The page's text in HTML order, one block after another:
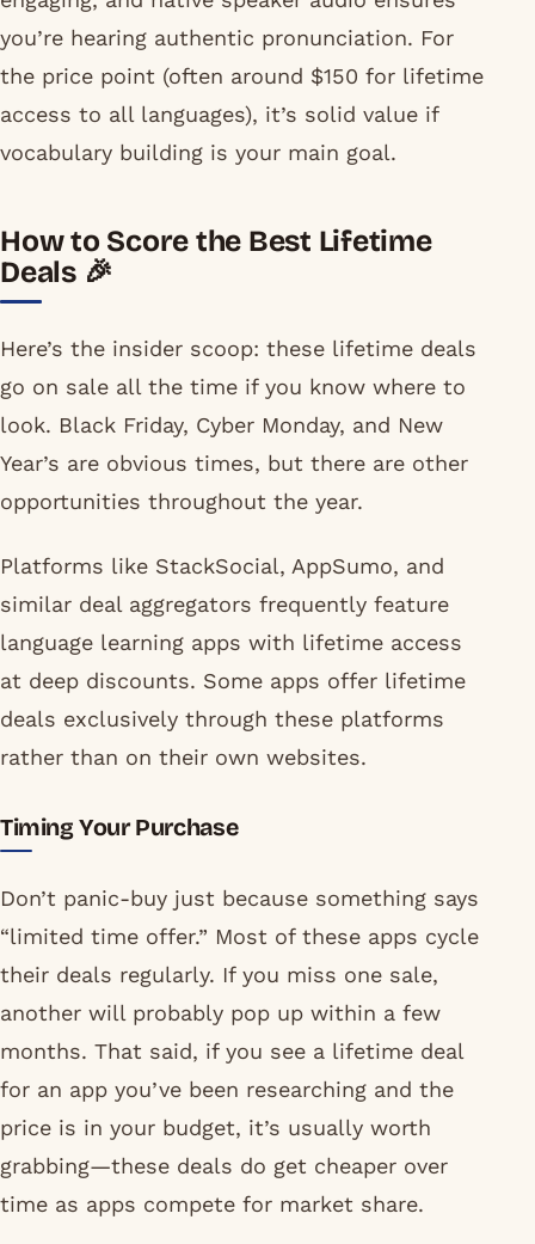
you’re hearing authentic pronunciation. For
the price point (often around $150 for lifetime
access to all languages), it’s solid value if
vocabulary building is your main goal.
How to Score the Best Lifetime
Deals 🎉
Here’s the insider scoop: these lifetime deals
go on sale all the time if you know where to
look. Black Friday, Cyber Monday, and New
Year’s are obvious times, but there are other
opportunities throughout the year.
Platforms like StackSocial, AppSumo, and
similar deal aggregators frequently feature
language learning apps with lifetime access
at deep discounts. Some apps offer lifetime
deals exclusively through these platforms
rather than on their own websites.
Timing Your Purchase
Don’t panic-buy just because something says
“limited time offer.” Most of these apps cycle
their deals regularly. If you miss one sale,
another will probably pop up within a few
months. That said, if you see a lifetime deal
for an app you’ve been researching and the
price is in your budget, it’s usually worth
grabbing—these deals do get cheaper over
time as apps compete for market share.